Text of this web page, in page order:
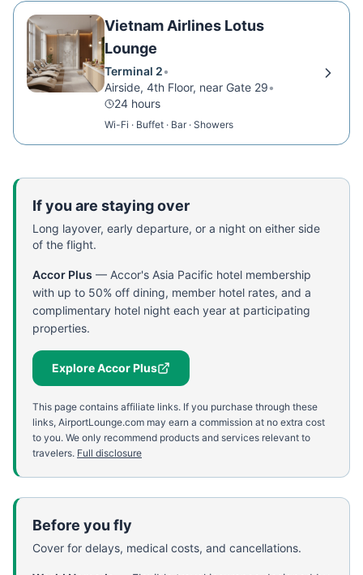
Vietnam Airlines Lotus
Lounge
Terminal 2•
Airside, 4th Floor, near Gate 29•
24 hours
Wi-Fi · Buffet · Bar · Showers
If you are staying over
Long layover, early departure, or a night on either side
of the flight.
Accor Plus — Accor's Asia Pacific hotel membership
with up to 50% off dining, member hotel rates, and a
complimentary hotel night each year at participating
properties.
Explore Accor Plus
This page contains affiliate links. If you purchase through these
links, AirportLounge.com may earn a commission at no extra cost
to you. We only recommend products and services relevant to
travelers. Full disclosure
Before you fly
Cover for delays, medical costs, and cancellations.